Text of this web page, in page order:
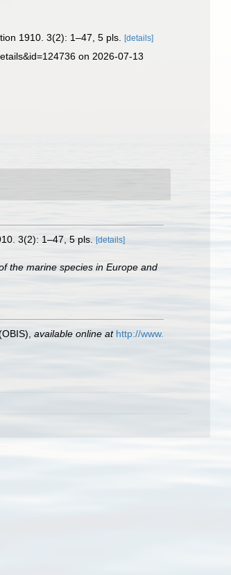
1910. 3(2): 1–47, 5 pls. [details]
on 2026-07-13
3(2): 1–47, 5 pls. [details]
the marine species in Europe and
available online at http://www.